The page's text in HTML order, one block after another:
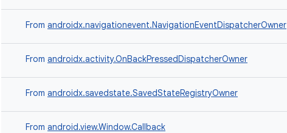
From androidx.navigationevent.NavigationEventDispatcherOwner
From androidx.activity.OnBackPressedDispatcherOwner
From androidx.savedstate.SavedStateRegistryOwner
From android.view.Window.Callback